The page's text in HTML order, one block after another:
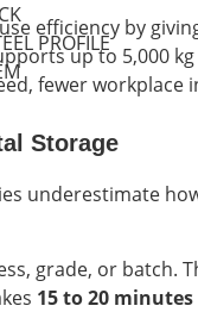
PROFILE
efficiency by
up to 5,000
fewer workplace
Storage
underestimate
grade, or batch.
15 to 20